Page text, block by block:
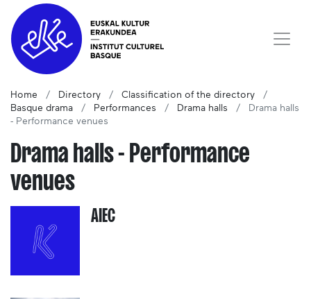
Home Directory
Classification of the directory
Basque drama
Performances Drama halls
Drama halls
- Performance venues
Drama halls - Performance
venues
AIEC